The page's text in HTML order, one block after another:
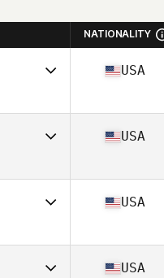
NATIONALITY
66
USA
63
USA
63
USA
USA